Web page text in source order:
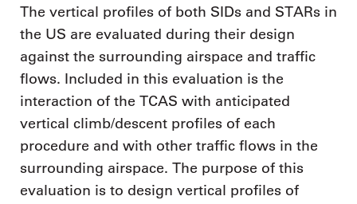
The vertical profiles of both SIDs and STARs in
the US are evaluated during their design
against the surrounding airspace and traffic
flows. Included in this evaluation is the
interaction of the TCAS with anticipated
vertical climb/descent profiles of each
procedure and with other traffic flows in the
surrounding airspace. The purpose of this
evaluation is to design vertical profiles of